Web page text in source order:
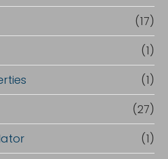
(17)
(1)
(1)
(27)
(1)